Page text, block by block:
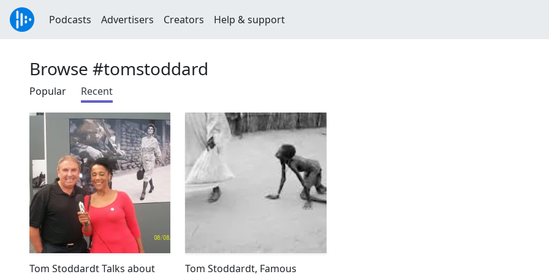
Podcasts Advertisers Creators Help & support
Browse #tomstoddard
Popular Recent
Tom Stoddardt Talks about
Tom Stoddardt, Famous